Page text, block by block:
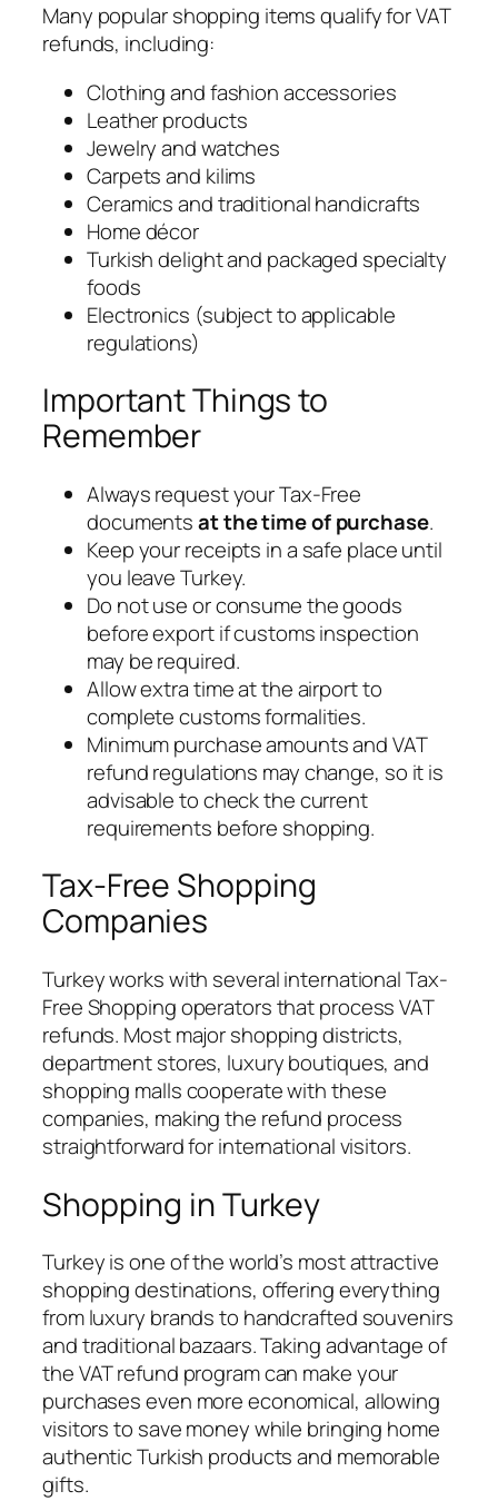
Many popular shopping items qualify for VAT
refunds, including:
Clothing and fashion accessories
Leather products
Jewelry and watches
Carpets and kilims
Ceramics and traditional handicrafts
Home décor
Turkish delight and packaged specialty
foods
Electronics (subject to applicable
regulations)
Important Things to
Remember
Always request your Tax-Free
documentsat the time of purchase.
Keep your receipts in a safe place until
you leave Turkey.
Do not use or consume the goods
before export if customs inspection
may be required.
Allow extra time at the airport to
complete customs formalities.
Minimum purchase amounts and VAT
refund regulations may change, so it is
advisable to check the current
requirements before shopping.
Tax-Free Shopping
Companies
Turkey works with several international Tax-
Free Shopping operators that process VAT
refunds. Most major shopping districts,
department stores, luxury boutiques, and
shopping malls cooperate with these
companies, making the refund process
straightforward for international visitors.
Shopping in Turkey
Turkey is one of the world’s most attractive
shopping destinations, offering everything
from luxury brands to handcrafted souvenirs
and traditional bazaars. Taking advantage of
the VAT refund program can make your
purchases even more economical, allowing
visitors to save money while bringing home
authentic Turkish products and memorable
gifts.